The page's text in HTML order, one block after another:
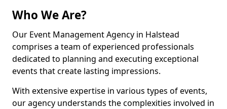
Who We Are?
Our Event Management Agency in Halstead
comprises a team of experienced professionals
dedicated to planning and executing exceptional
events that create lasting impressions.
With extensive expertise in various types of events,
our agency understands the complexities involved in